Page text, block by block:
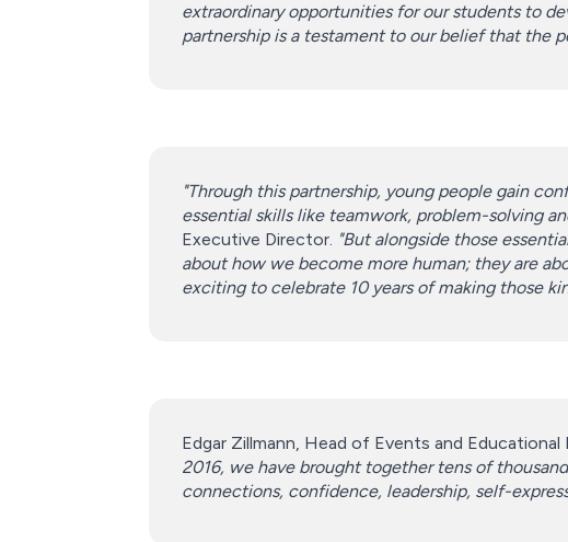
extraordinary opportunities for our students to
partnership is a testament to our belief that the
"Through this partnership, young people gain
essential skills like teamwork, problem-solving
Executive Director. "But alongside those
about how we become more human; they are
exciting to celebrate 10 years of making those
Edgar Zillmann, Head of Events and
2016, we have brought together tens of
connections, confidence, leadership, self-